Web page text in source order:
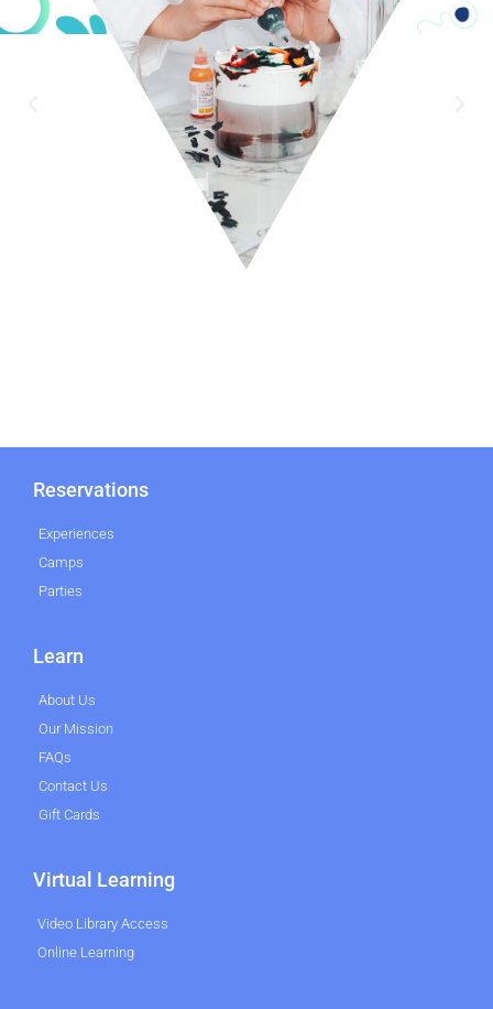
Reservations
Experiences
Camps
Parties
Learn
About Us
Our Mission
FAQs
Contact Us
Gift Cards
Virtual Learning
Video Library Access
Online Learning